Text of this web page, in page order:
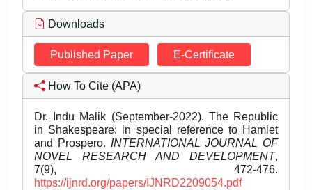
Downloads
Published Paper E-Certificate
How To Cite (APA)
Dr. Indu Malik (September-2022). The Republic
in Shakespeare: in special reference to Hamlet
and Prospero. INTERNATIONAL JOURNAL OF
NOVEL RESEARCH AND DEVELOPMENT,
7(9), 472-476.
https://ijnrd.org/papers/IJNRD2209054.pdf